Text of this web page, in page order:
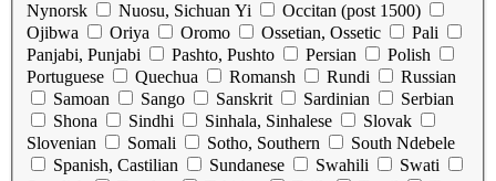
Nynorsk
Nuosu, Sichuan Yi
Occitan (post 1500)
Ojibwa
Oriya Oromo Ossetian, Ossetic
Pali
Panjabi, Punjabi
Pashto, Pushto Persian
Polish
Portuguese
Quechua Romansh Rundi
Russian
Samoan
Sango Sanskrit Sardinian
Serbian
Shona
Sindhi Sinhala, Sinhalese
Slovak
Slovenian
Somali Sotho, Southern
South Ndebele
Spanish, Castilian
Sundanese Swahili
Swati